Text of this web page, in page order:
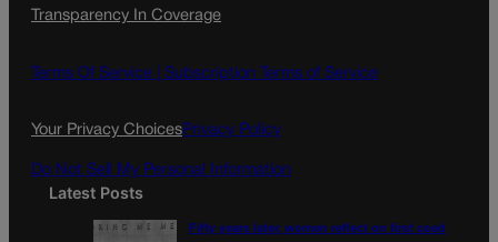
Transparency In Coverage
Terms Of Service | Subscription Terms of Service
Your Privacy ChoicesPrivacy Policy
Do Not Sell My Personal Information
Latest Posts
Fifty years later, women reflect on first coed